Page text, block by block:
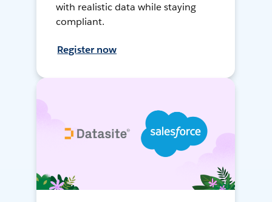
with realistic data while staying
compliant.
Register now